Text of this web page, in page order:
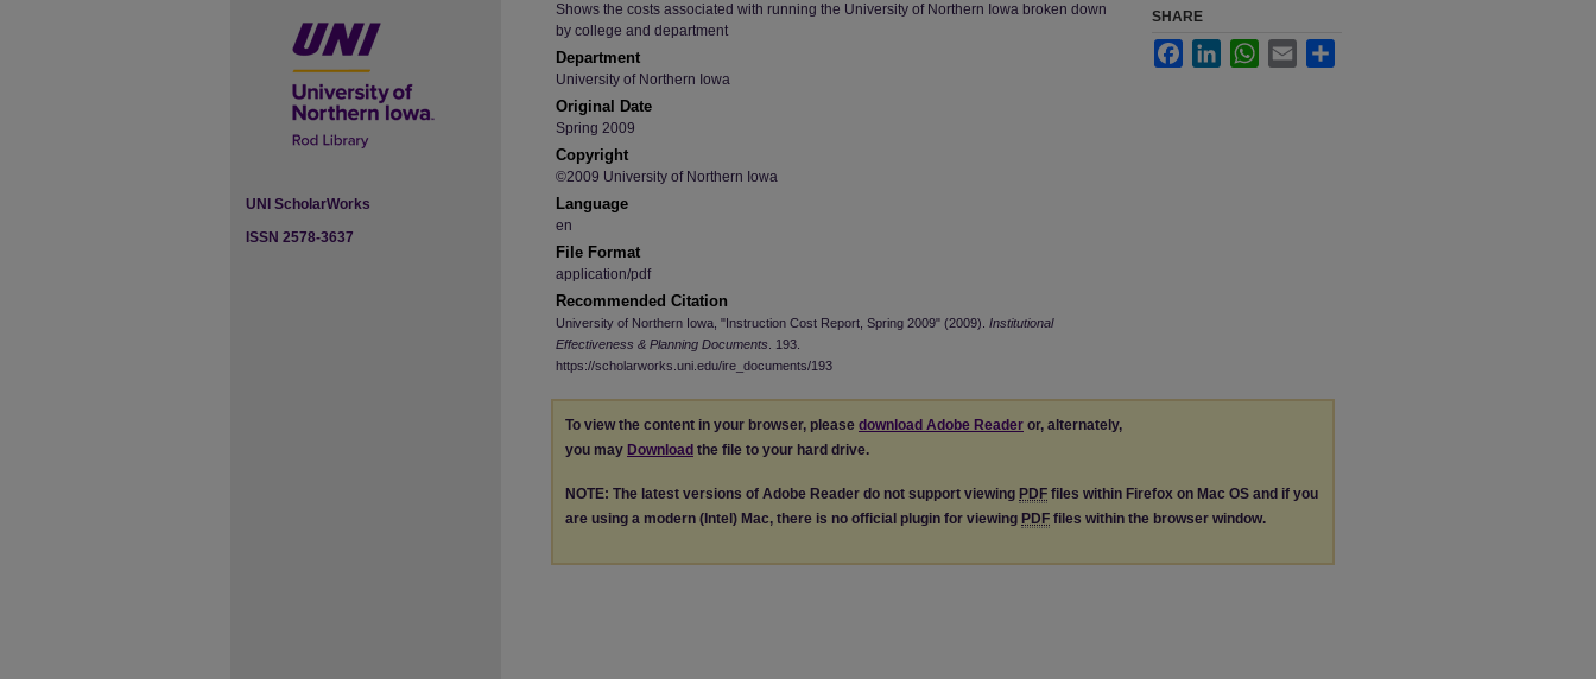
Shows the costs associated with running the University of Northern Iowa broken down
by college and department
Department
University of Northern Iowa
Original Date
Spring 2009
Copyright
©2009 University of Northern Iowa
Language
en
File Format
application/pdf
Recommended Citation
University of Northern Iowa, "Instruction Cost Report, Spring 2009" (2009). Institutional
Effectiveness & Planning Documents . 193.
https://scholarworks.uni.edu/ire_documents/193
SHARE
FacebookLinkedInWhatsApp
Email
To view the content in your browser, please download Adobe Reader or, alternately,
you may Download the file to your hard drive.
NOTE: The latest versions of Adobe Reader do not support viewing PDF files within Firefox on Mac OS and if you
are using a modern (Intel) Mac, there is no official plugin for viewing PDF files within the browser window.
UNI ScholarWorks
ISSN 2578-3637